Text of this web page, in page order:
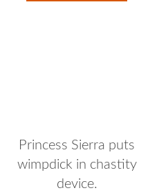
Princess Sierra puts
wimpdick in chastity
device.